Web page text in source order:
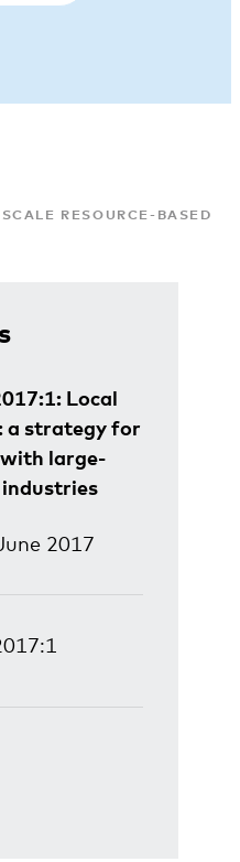
RESOURCE-BASED
Local
a strategy for
large-
industries
2017